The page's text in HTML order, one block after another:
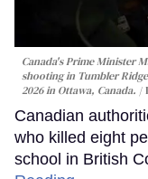
Canada's Prime Minister
shooting in Tumbler
2026 in Ottawa, Canada.
Canadian
who killed eight
school in British